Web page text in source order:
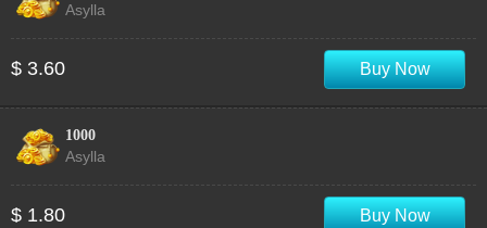
Asylla
$ 3.60 Buy Now
1000
Asylla
$ 1.80 Buy Now